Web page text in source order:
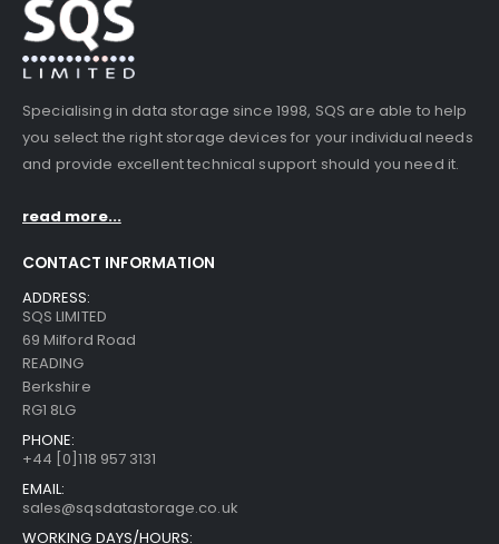
Specialising in data storage since 1998, SQS are able to help
you select the right storage devices for your individual needs
and provide excellent technical support should you need it.
read more...
CONTACT INFORMATION
ADDRESS:
SQS LIMITED
69 Milford Road
READING
Berkshire
RG1 8LG
PHONE:
+44 [0]118 957 3131
EMAIL:
sales@sqsdatastorage.co.uk
WORKING DAYS/HOURS: